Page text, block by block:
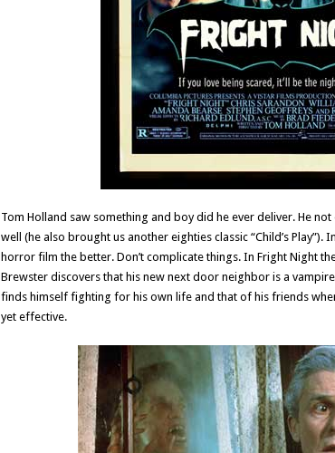
Tom Holland saw something and boy did he ever deliver. He
well (he also brought us another eighties classic “Child’s
horror film the better. Don’t complicate things. In Fright Night
Brewster discovers that his new next door neighbor is a
finds himself fighting for his own life and that of his friends
yet effective.